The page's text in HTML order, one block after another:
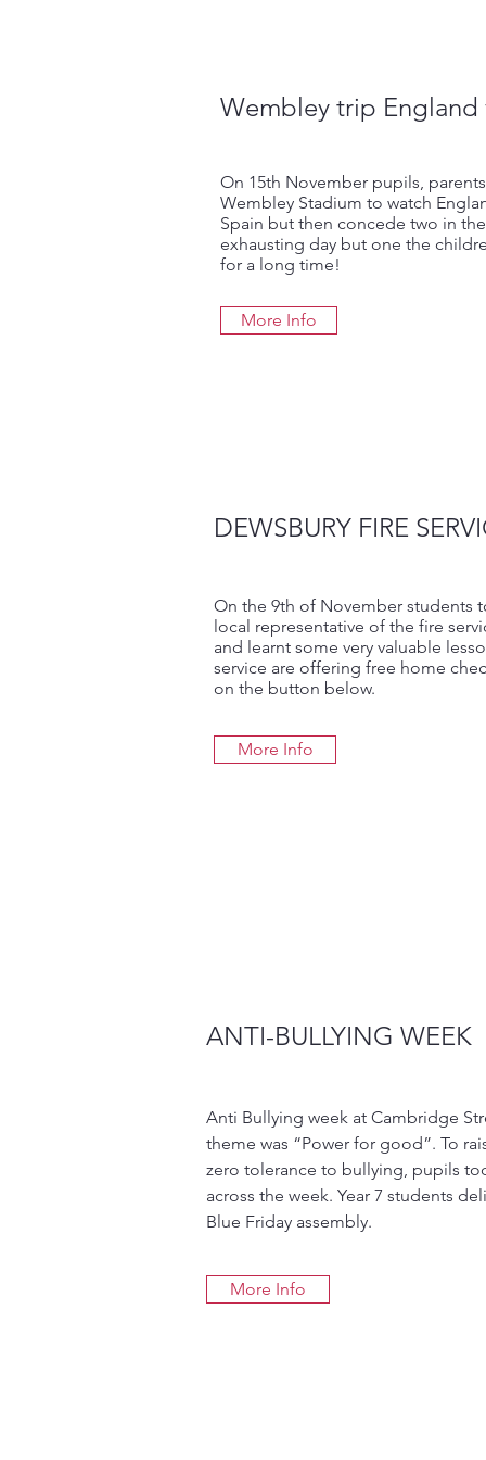
Wembley trip England
On 15th November pupils,
Wembley Stadium to watch
Spain but then concede two in
exhausting day but one the
for a long time!
More Info
DEWSBURY FIRE
On the 9th of November students
local representative of the fire
and learnt some very valuable
service are offering free home
on the button below.
More Info
ANTI-BULLYING WEEK
Anti Bullying week at Cambridge
theme was “Power for good”. To
zero tolerance to bullying, pupils
across the week. Year 7 students
Blue Friday assembly.
More Info